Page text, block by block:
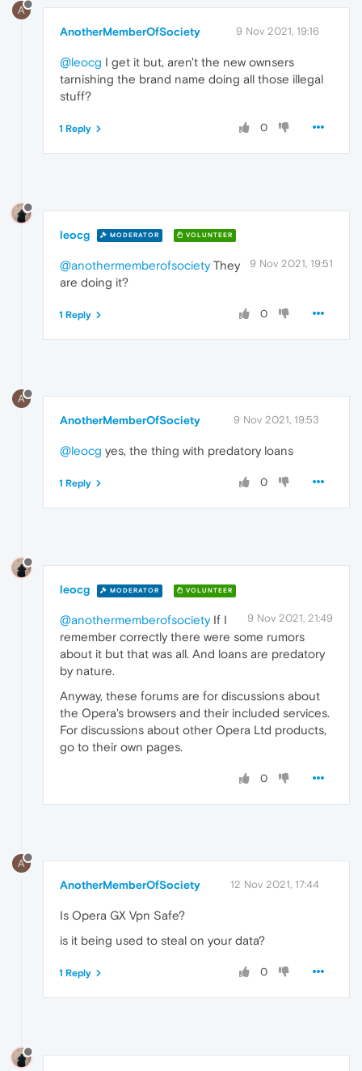
A
AnotherMemberOfSociety 9 Nov 2021, 19:16
@leocg I get it but, aren't the new ownsers
tarnishing the brand name doing all those illegal
stuff?
0
1 Reply
leocg MODERATOR VOLUNTEER
9 Nov 2021, 19:51
@anothermemberofsocietyThey
are doing it?
0
1 Reply
A
AnotherMemberOfSociety 9 Nov 2021, 19:53
@leocg yes, the thing with predatory loans
0
1 Reply
leocg MODERATOR VOLUNTEER
9 Nov 2021, 21:49
@anothermemberofsocietyIf I
remember correctly there were some rumors
about it but that was all. And loans are predatory
by nature.
Anyway, these forums are for discussions about
the Opera's browsers and their included services.
For discussions about other Opera Ltd products,
go to their own pages.
0
A
AnotherMemberOfSociety 12 Nov 2021, 17:44
Is Opera GX Vpn Safe?
is it being used to steal on your data?
0
1 Reply